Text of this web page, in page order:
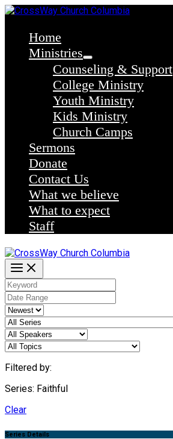
Skip
contentHome
Ministries
Counseling & Support
College Ministry
Youth Ministry
Kids Ministry
Church Camps
Sermons
Donate
Contact Us
What we believe
What to expect
Staff
Filtered by:
Series: Faithful
Clear
Series Details